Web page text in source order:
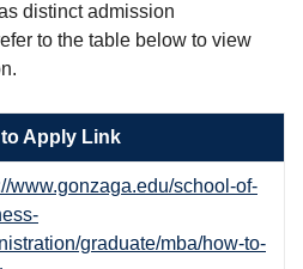
distinct admission
to the table below to view
to Apply Link
www.gonzaga.edu/school-of-
graduate/mba/how-to-